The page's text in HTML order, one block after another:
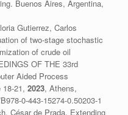
Buenos Aires, Argentina,
Gutierrez, Carlos
of two-stage stochastic
of crude oil
OF THE 33rd
Aided Process
21, 2023, Athens,
0-443-15274-0.50203-1
César de Prada. Extending